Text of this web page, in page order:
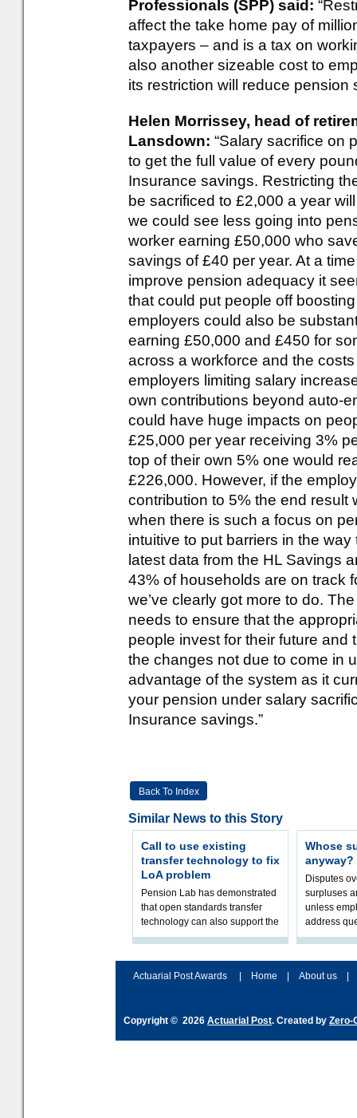
Professionals (SPP) said:
affect the take home pay of
taxpayers – and is a tax on
also another sizeable cost to
its restriction will reduce pension
Helen Morrissey, head of
Lansdown: “Salary sacrifice on
to get the full value of every
Insurance savings. Restricting
be sacrificed to £2,000 a year
we could see less going into
worker earning £50,000 who
savings of £40 per year. At a
improve pension adequacy it
that could put people off
employers could also be
earning £50,000 and £450 for
across a workforce and the
employers limiting salary
own contributions beyond auto-
could have huge impacts on
£25,000 per year receiving 3%
top of their own 5% one would
£226,000. However, if the
contribution to 5% the end result
when there is such a focus on
intuitive to put barriers in the
latest data from the HL Savings
43% of households are on track
we’ve clearly got more to do.
needs to ensure that the
people invest for their future
the changes not due to come in
advantage of the system as it
your pension under salary
Insurance savings.”
Back To Index
Similar News to this Story
Call to use existing
transfer technology to fix
LoA problem
Pension Lab has demonstrated
that open standards transfer
technology can also support the
validation of and responses to
Whose
anyway?
Disputes
surpluses
unless
address
ownership,
Actuarial Post Awards Home About us
Copyright © 2026 Actuarial Post. Created by Zero-